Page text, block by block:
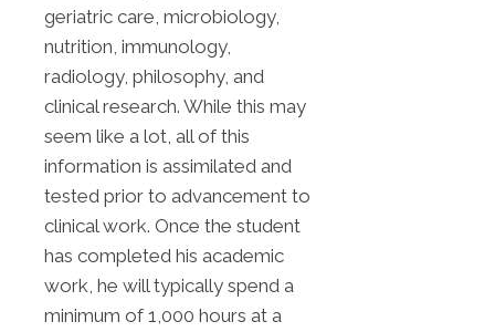
geriatric care, microbiology,
nutrition, immunology,
radiology, philosophy, and
clinical research. While this may
seem like a lot, all of this
information is assimilated and
tested prior to advancement to
clinical work. Once the student
has completed his academic
work, he will typically spend a
minimum of 1,000 hours at a